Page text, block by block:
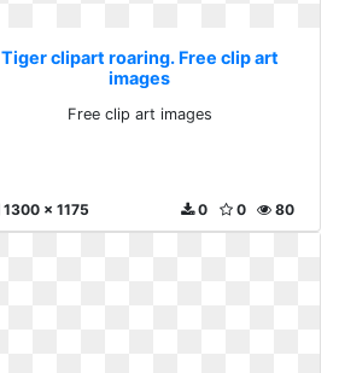
Tiger clipart roaring. Free clip art
images
Free clip art images
1300 x 1175 80
0
0